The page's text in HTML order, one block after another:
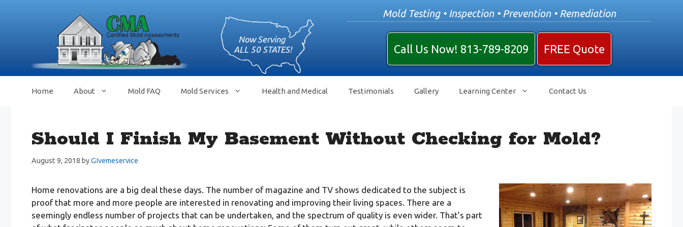
Mold Testing • Inspection • Prevention • Remediation
Call Us Now! 813-789-8209 FREE Quote
Home About Mold FAQ Mold Services Health and Medical Testimonials Gallery Learning Center Contact Us
Should I Finish My Basement Without Checking for Mold?
August 9, 2018 byGIvemeservice
Home renovations are a big deal these days. The number of magazine and TV shows dedicated to the subject is
proof that more and more people are interested in renovating and improving their living spaces. There are a
seemingly endless number of projects that can be undertaken, and the spectrum of quality is even wider. That’s part